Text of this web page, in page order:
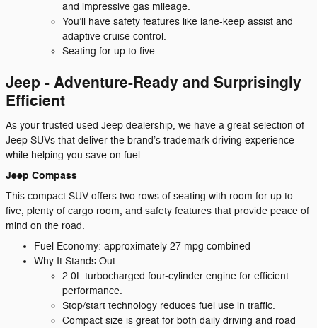
and impressive gas mileage.
You’ll have safety features like lane-keep assist and
adaptive cruise control.
Seating for up to five.
Jeep - Adventure-Ready and Surprisingly
Efficient
As your trusted used Jeep dealership, we have a great selection of
Jeep SUVs that deliver the brand’s trademark driving experience
while helping you save on fuel.
Jeep Compass
This compact SUV offers two rows of seating with room for up to
five, plenty of cargo room, and safety features that provide peace of
mind on the road.
Fuel Economy: approximately 27 mpg combined
Why It Stands Out:
2.0L turbocharged four-cylinder engine for efficient
performance.
Stop/start technology reduces fuel use in traffic.
Compact size is great for both daily driving and road